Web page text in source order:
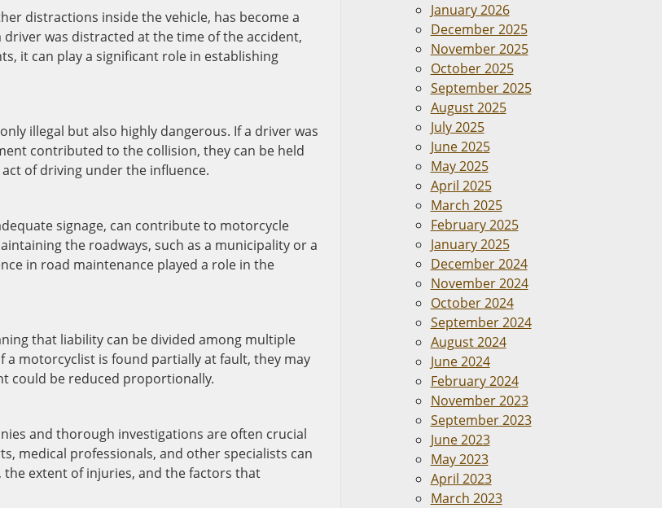
distractions inside the vehicle, has become a
was distracted at the time of the accident,
it can play a significant role in establishing
illegal but also highly dangerous. If a driver was
contributed to the collision, they can be held
of driving under the influence.
signage, can contribute to motorcycle
the roadways, such as a municipality or a
in road maintenance played a role in the
that liability can be divided among multiple
a motorcyclist is found partially at fault, they may
could be reduced proportionally.
and thorough investigations are often crucial
medical professionals, and other specialists can
extent of injuries, and the factors that
January 2026
December 2025
November 2025
October 2025
September 2025
August 2025
July 2025
June 2025
May 2025
April 2025
March 2025
February 2025
January 2025
December 2024
November 2024
October 2024
September 2024
August 2024
June 2024
February 2024
November 2023
September 2023
June 2023
May 2023
April 2023
March 2023